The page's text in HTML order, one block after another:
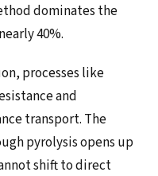
dominates the
40%.
processes like
and
transport. The
pyrolysis opens up
shift to direct